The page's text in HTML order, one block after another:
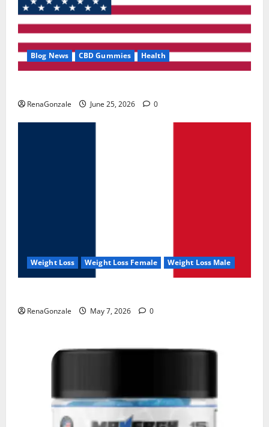
Blog News CBD Gummies Health
RenaGonzale June 25, 2026 0
Weight Loss Weight Loss Female Weight Loss Male
RenaGonzale May 7, 2026 0